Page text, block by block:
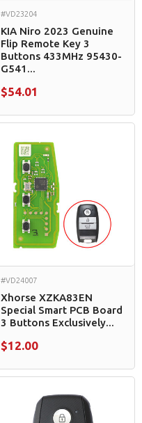
#VD23204
KIA Niro 2023 Genuine
Flip Remote Key 3
Buttons 433MHz 95430-
G541...
$54.01
#VD24007
Xhorse XZKA83EN
Special Smart PCB Board
3 Buttons Exclusively...
$12.00